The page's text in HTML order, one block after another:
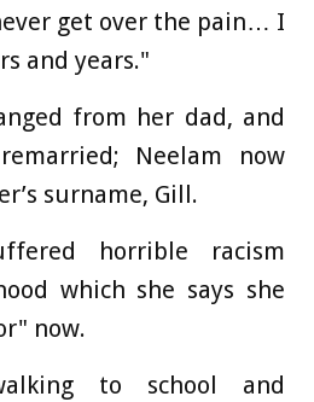
get over the pain… I
and years."
from her dad, and
Neelam now
surname, Gill.
horrible racism
which she says she
now.
to school and